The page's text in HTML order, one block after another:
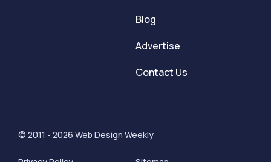
Blog
Advertise
Contact Us
© 2011 - 2026 Web Design Weekly